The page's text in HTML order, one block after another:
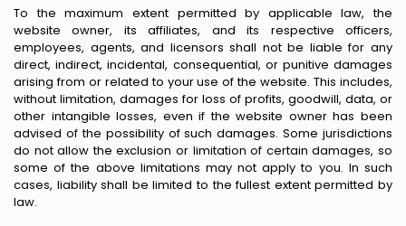
To the maximum extent permitted by applicable law, the
website owner, its affiliates, and its respective officers,
employees, agents, and licensors shall not be liable for any
direct, indirect, incidental, consequential, or punitive damages
arising from or related to your use of the website. This includes,
without limitation, damages for loss of profits, goodwill, data, or
other intangible losses, even if the website owner has been
advised of the possibility of such damages. Some jurisdictions
do not allow the exclusion or limitation of certain damages, so
some of the above limitations may not apply to you. In such
cases, liability shall be limited to the fullest extent permitted by
law.